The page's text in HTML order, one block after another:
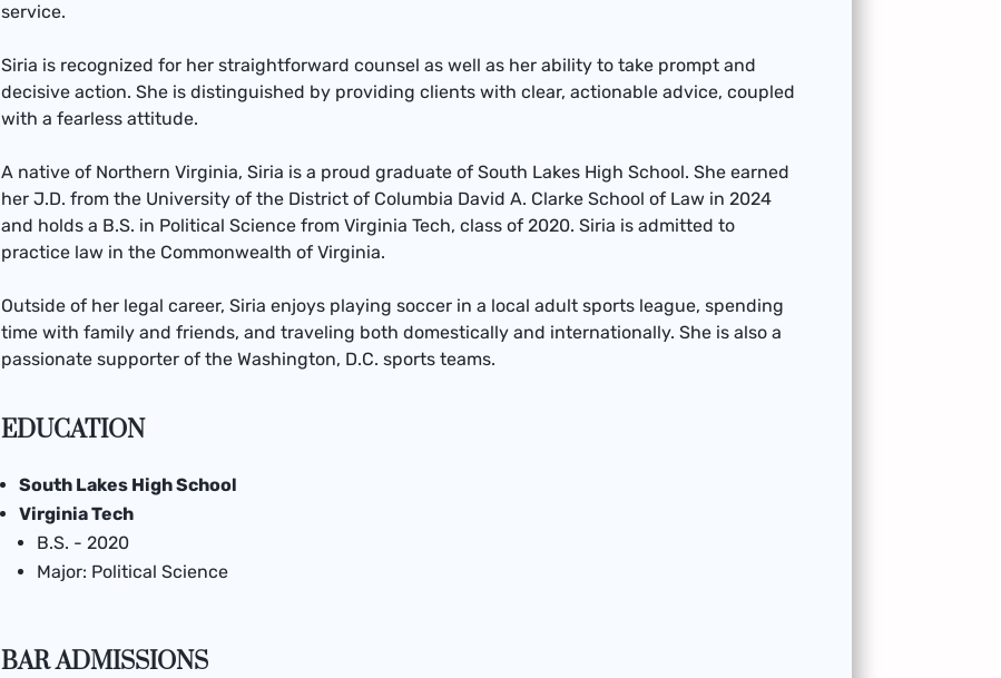
service.
Siria is recognized for her straightforward counsel as well as her ability to take prompt and
decisive action. She is distinguished by providing clients with clear, actionable advice, coupled
with a fearless attitude.
A native of Northern Virginia, Siria is a proud graduate of South Lakes High School. She earned
her J.D. from the University of the District of Columbia David A. Clarke School of Law in 2024
and holds a B.S. in Political Science from Virginia Tech, class of 2020. Siria is admitted to
practice law in the Commonwealth of Virginia.
Outside of her legal career, Siria enjoys playing soccer in a local adult sports league, spending
time with family and friends, and traveling both domestically and internationally. She is also a
passionate supporter of the Washington, D.C. sports teams.
EDUCATION
South Lakes High School
Virginia Tech
B.S. - 2020
Major: Political Science
BAR ADMISSIONS